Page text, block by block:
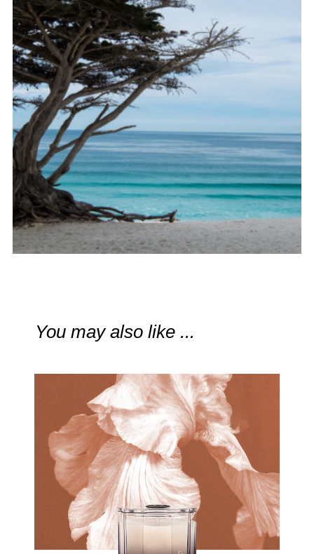
You may also like ...